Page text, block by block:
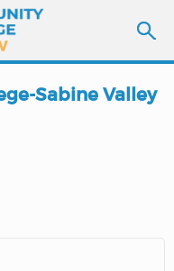
Sabine Valley